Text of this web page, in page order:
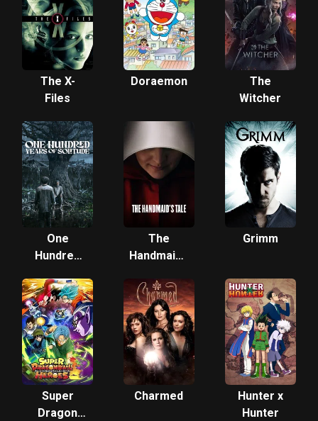
The X-
Files
Doraemon
The
Witcher
One
Hundred
Solitude
The
Handmaid's
Grimm
Super
Dragon
Charmed
Hunter x
Hunter